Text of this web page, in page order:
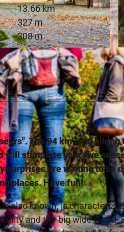
13.66 km
327 m
308 m
The 94 km long
stimulate your five
surprises are waiting to be
places. Have fun!
also known, is
and the big wide world.